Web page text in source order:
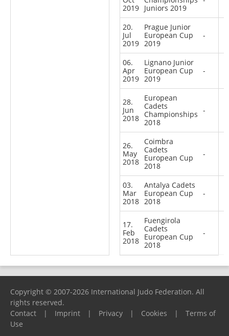
2019 Juniors 2019
20.
Jul
2019
Prague Junior
European Cup
2019
-
06.
Apr
2019
Lignano Junior
European Cup
2019
-
28.
Jun
2018
European
Cadets
Championships
2018
-
26.
May
2018
Coimbra
Cadets
European Cup
2018
-
03.
Mar
2018
Antalya Cadets
European Cup
2018
-
17.
Feb
2018
Fuengirola
Cadets
European Cup
2018
-
Copyright © 2007-2026 International Judo Federation. All
rights reserved.
Contact
| Imprint | Privacy | Cookies |
Terms of
Use